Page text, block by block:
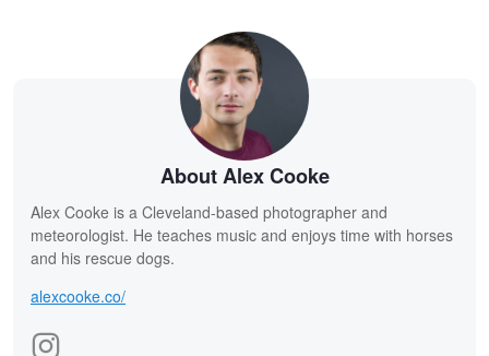
About Alex Cooke
Alex Cooke is a Cleveland-based photographer and
meteorologist. He teaches music and enjoys time with horses
and his rescue dogs.
alexcooke.co/